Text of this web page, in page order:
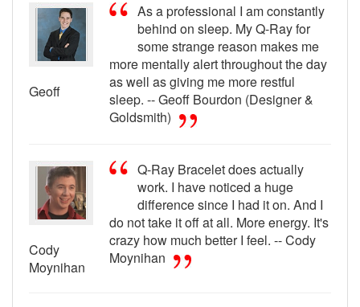
Geoff
As a professional I am constantly
behind on sleep. My Q-Ray for
some strange reason makes me
more mentally alert throughout the day
as well as giving me more restful
sleep. -- Geoff Bourdon (Designer &
Goldsmith)
Cody
Moynihan
Q-Ray Bracelet does actually
work. I have noticed a huge
difference since I had it on. And I
do not take it off at all. More energy. It's
crazy how much better I feel. -- Cody
Moynihan